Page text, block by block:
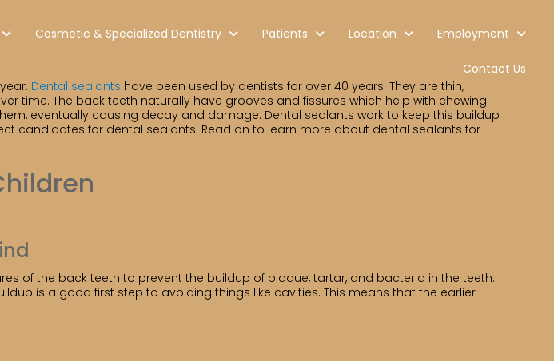
Cosmetic & Specialized Dentistry Patients Location Employment
Contact Us
Dental sealants have been used by dentists for over 40 years. They are thin,
time. The back teeth naturally have grooves and fissures which help with chewing.
eventually causing decay and damage. Dental sealants work to keep this buildup
candidates for dental sealants. Read on to learn more about dental sealants for
of the back teeth to prevent the buildup of plaque, tartar, and bacteria in the teeth.
is a good first step to avoiding things like cavities. This means that the earlier